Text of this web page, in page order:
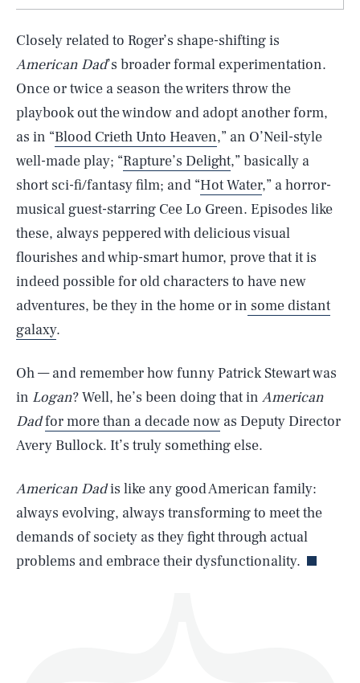
Closely related to Roger’s shape-shifting is
American Dad’s broader formal experimentation.
Once or twice a season the writers throw the
playbook out the window and adopt another form,
as in “Blood Crieth Unto Heaven,” an O’Neil-style
well-made play; “Rapture’s Delight,” basically a
short sci-fi/fantasy film; and “Hot Water,” a horror-
musical guest-starring Cee Lo Green. Episodes like
these, always peppered with delicious visual
flourishes and whip-smart humor, prove that it is
indeed possible for old characters to have new
adventures, be they in the home or in some distant
galaxy.
Oh — and remember how funny Patrick Stewart was
in Logan? Well, he’s been doing that in American
Dadfor more than a decade now as Deputy Director
Avery Bullock. It’s truly something else.
American Dadis like any good American family:
always evolving, always transforming to meet the
demands of society as they fight through actual
problems and embrace their dysfunctionality.
AUG. 6, 2026 SEARCHCLOSE
Life